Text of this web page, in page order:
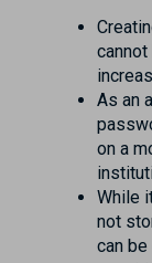
As an
on a
While
not
can